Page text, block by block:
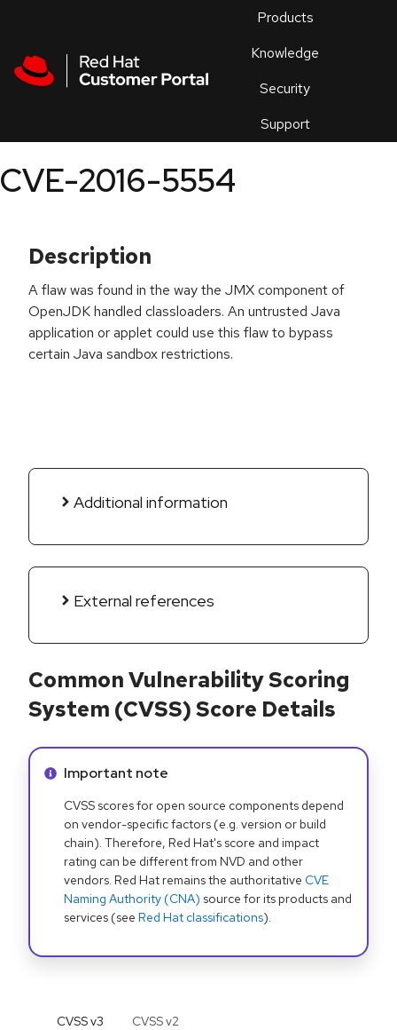
Products
Knowledge
Security
Support
an
CVE-2016-5554
Description
A flaw was found in the way the JMX component of
OpenJDK handled classloaders. An untrusted Java
application or applet could use this flaw to bypass
certain Java sandbox restrictions.
Additional information
External references
Common Vulnerability Scoring
System (CVSS) Score Details
Info alert:
Important note
CVSS scores for open source components depend
on vendor-specific factors (e.g. version or build
chain). Therefore, Red Hat's score and impact
rating can be different from NVD and other
vendors. Red Hat remains the authoritative CVE
Naming Authority (CNA) source for its products and
services (see Red Hat classifications).
CVSS v3 CVSS v2